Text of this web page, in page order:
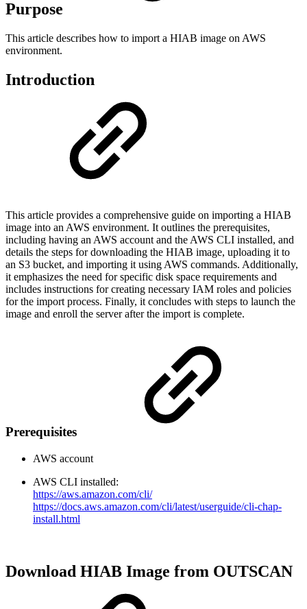
Purpose
This article describes how to import a HIAB image on AWS
environment.
Introduction
This article provides a comprehensive guide on importing a HIAB
image into an AWS environment. It outlines the prerequisites,
including having an AWS account and the AWS CLI installed, and
details the steps for downloading the HIAB image, uploading it to
an S3 bucket, and importing it using AWS commands. Additionally,
it emphasizes the need for specific disk space requirements and
includes instructions for creating necessary IAM roles and policies
for the import process. Finally, it concludes with steps to launch the
image and enroll the server after the import is complete.
Prerequisites
AWS account
AWS CLI installed:
https://aws.amazon.com/cli/
https://docs.aws.amazon.com/cli/latest/userguide/cli-chap-
install.html
Download HIAB Image from OUTSCAN